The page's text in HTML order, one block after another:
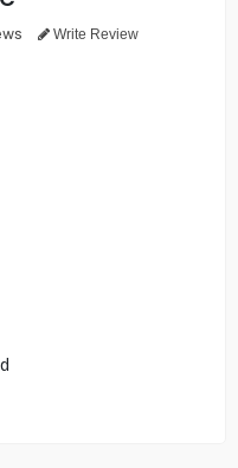
Write Review